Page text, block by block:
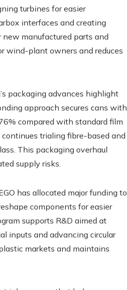
turbines for easier
interfaces and creating
manufactured parts and
wind-plant owners and reduces
packaging advances highlight
approach secures cans with
compared with standard film
trialing fibre-based and
This packaging overhaul
supply risks.
has allocated major funding to
components for easier
supports R&D aimed at
inputs and advancing circular
markets and maintains